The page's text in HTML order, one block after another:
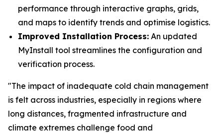
performance through interactive graphs, grids,
and maps to identify trends and optimise logistics.
Improved Installation Process: An updated
MyInstall tool streamlines the configuration and
verification process.
"The impact of inadequate cold chain management
is felt across industries, especially in regions where
long distances, fragmented infrastructure and
climate extremes challenge food and